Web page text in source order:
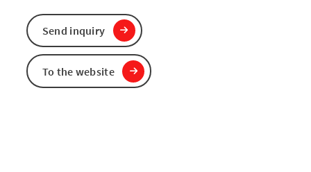
Send inquiry
To the website